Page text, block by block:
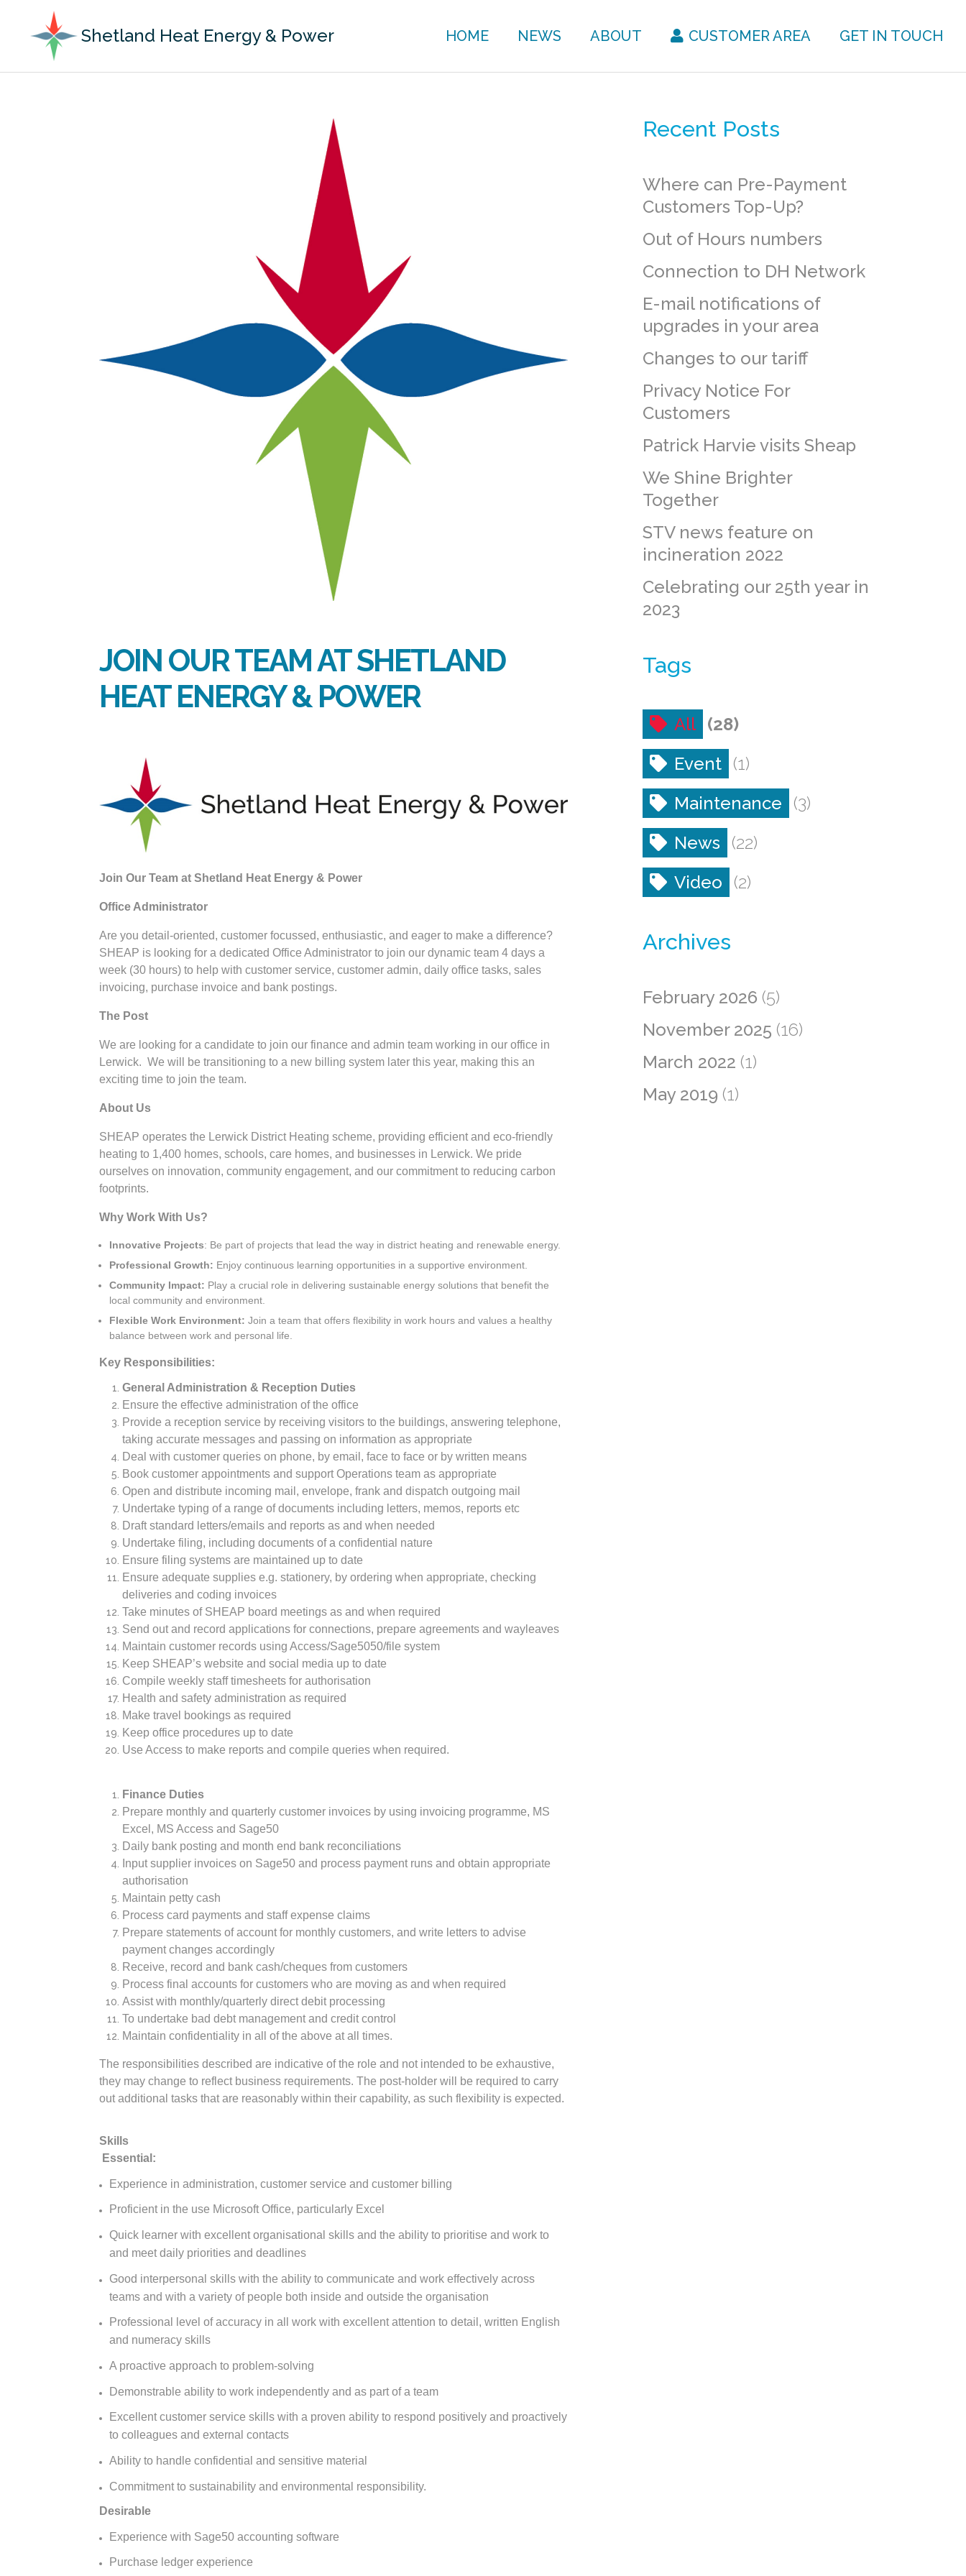
Shetland Heat Energy & Power HOME NEWS ABOUT CUSTOMER AREA GET IN TOUCH
JOIN OUR TEAM AT SHETLAND
HEAT ENERGY & POWER
Join Our Team at Shetland Heat Energy & Power
Office Administrator
Are you detail-oriented, customer focussed, enthusiastic, and eager to make a difference?
SHEAP is looking for a dedicated Office Administrator to join our dynamic team 4 days a
week (30 hours) to help with customer service, customer admin, daily office tasks, sales
invoicing, purchase invoice and bank postings.
The Post
We are looking for a candidate to join our finance and admin team working in our office in
Lerwick. We will be transitioning to a new billing system later this year, making this an
exciting time to join the team.
About Us
SHEAP operates the Lerwick District Heating scheme, providing efficient and eco-friendly
heating to 1,400 homes, schools, care homes, and businesses in Lerwick. We pride
ourselves on innovation, community engagement, and our commitment to reducing carbon
footprints.
Why Work With Us?
Innovative Projects: Be part of projects that lead the way in district heating and renewable energy.
Professional Growth: Enjoy continuous learning opportunities in a supportive environment.
Community Impact: Play a crucial role in delivering sustainable energy solutions that benefit the
local community and environment.
Flexible Work Environment: Join a team that offers flexibility in work hours and values a healthy
balance between work and personal life.
Key Responsibilities:
General Administration & Reception Duties
Ensure the effective administration of the office
Provide a reception service by receiving visitors to the buildings, answering telephone,
taking accurate messages and passing on information as appropriate
Deal with customer queries on phone, by email, face to face or by written means
Book customer appointments and support Operations team as appropriate
Open and distribute incoming mail, envelope, frank and dispatch outgoing mail
Undertake typing of a range of documents including letters, memos, reports etc
Draft standard letters/emails and reports as and when needed
Undertake filing, including documents of a confidential nature
Ensure filing systems are maintained up to date
Ensure adequate supplies e.g. stationery, by ordering when appropriate, checking
deliveries and coding invoices
Take minutes of SHEAP board meetings as and when required
Send out and record applications for connections, prepare agreements and wayleaves
Maintain customer records using Access/Sage5050/file system
Keep SHEAP’s website and social media up to date
Compile weekly staff timesheets for authorisation
Health and safety administration as required
Make travel bookings as required
Keep office procedures up to date
Use Access to make reports and compile queries when required.
Finance Duties
Prepare monthly and quarterly customer invoices by using invoicing programme, MS
Excel, MS Access and Sage50
Daily bank posting and month end bank reconciliations
Input supplier invoices on Sage50 and process payment runs and obtain appropriate
authorisation
Maintain petty cash
Process card payments and staff expense claims
Prepare statements of account for monthly customers, and write letters to advise
payment changes accordingly
Receive, record and bank cash/cheques from customers
Process final accounts for customers who are moving as and when required
Assist with monthly/quarterly direct debit processing
To undertake bad debt management and credit control
Maintain confidentiality in all of the above at all times.
The responsibilities described are indicative of the role and not intended to be exhaustive,
they may change to reflect business requirements. The post‑holder will be required to carry
out additional tasks that are reasonably within their capability, as such flexibility is expected.
Skills
Essential:
Experience in administration, customer service and customer billing
Proficient in the use Microsoft Office, particularly Excel
Quick learner with excellent organisational skills and the ability to prioritise and work to
and meet daily priorities and deadlines
Good interpersonal skills with the ability to communicate and work effectively across
teams and with a variety of people both inside and outside the organisation
Professional level of accuracy in all work with excellent attention to detail, written English
and numeracy skills
A proactive approach to problem-solving
Demonstrable ability to work independently and as part of a team
Excellent customer service skills with a proven ability to respond positively and proactively
to colleagues and external contacts
Ability to handle confidential and sensitive material
Commitment to sustainability and environmental responsibility.
Desirable
Experience with Sage50 accounting software
Purchase ledger experience
Recent Posts
Where can Pre-Payment
Customers Top-Up?
Out of Hours numbers
Connection to DH Network
E-mail notifications of
upgrades in your area
Changes to our tariff
Privacy Notice For
Customers
Patrick Harvie visits Sheap
We Shine Brighter
Together
STV news feature on
incineration 2022
Celebrating our 25th year in
2023
Tags
All (28)
Event (1)
Maintenance
(3)
News (22)
Video
(2)
Archives
February 2026 (5)
November 2025 (16)
March 2022 (1)
May 2019 (1)